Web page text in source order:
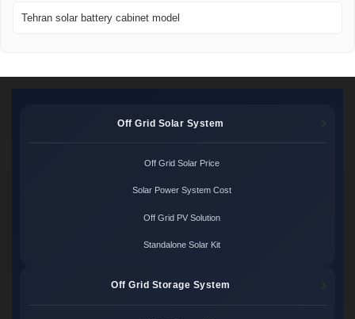
Tehran solar battery cabinet model
Off Grid Solar System
Off Grid Solar Price
Solar Power System Cost
Off Grid PV Solution
Standalone Solar Kit
Off Grid Storage System